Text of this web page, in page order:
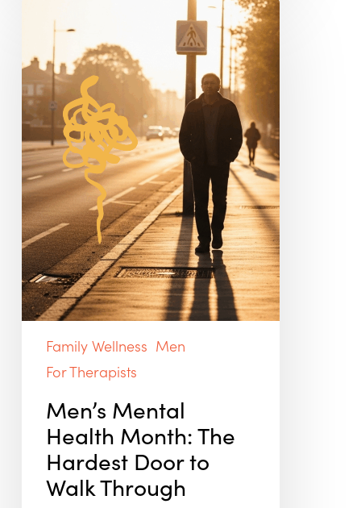
Mental
Health
Month:
The
Hardest
Door
to
Walk
Through
Family Wellness Men
For Therapists
Men’s Mental
Health Month: The
Hardest Door to
Walk Through